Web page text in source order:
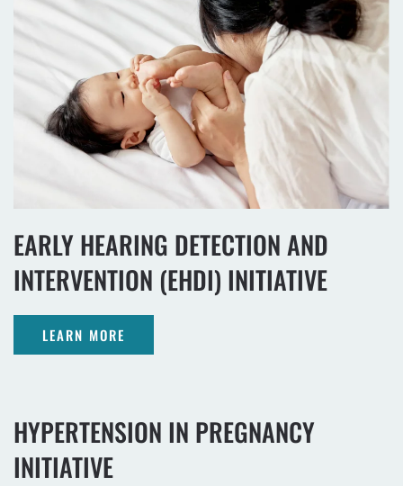
EARLY HEARING DETECTION AND
INTERVENTION (EHDI) INITIATIVE
LEARN MORE
HYPERTENSION IN PREGNANCY
INITIATIVE